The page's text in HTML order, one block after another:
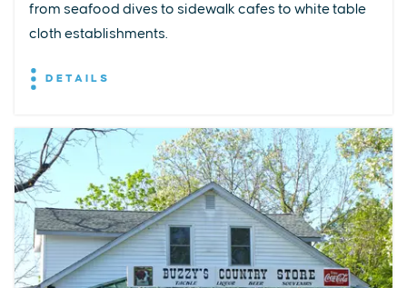
from seafood dives to sidewalk cafes to white table
cloth establishments.
DETAILS